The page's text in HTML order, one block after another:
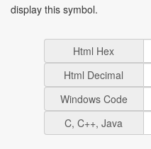
display this symbol.
Html Hex
Html Decimal
Windows Code
C, C++, Java